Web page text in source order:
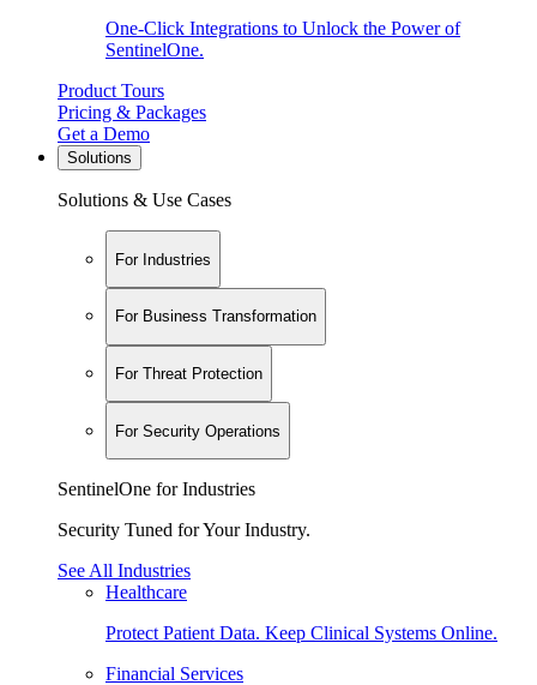
One-Click Integrations to Unlock the Power of
SentinelOne.
Product Tours
Pricing & Packages
Get a Demo
Solutions
Solutions & Use Cases
For Industries
For Business Transformation
For Threat Protection
For Security Operations
SentinelOne for Industries
Security Tuned for Your Industry.
See All Industries
Healthcare
Protect Patient Data. Keep Clinical Systems Online.
Financial Services